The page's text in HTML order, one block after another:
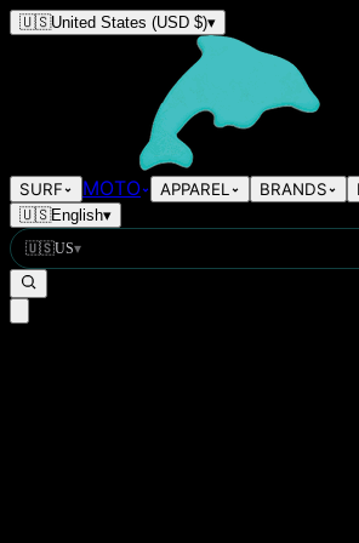
🇺🇸United States (USD $)▾
SURF MOTO APPAREL BRANDS
🇺🇸English▾
🇺🇸US▾